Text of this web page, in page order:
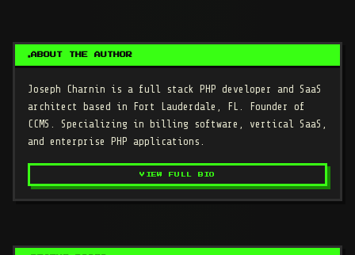
ABOUT THE AUTHOR
Joseph Charnin is a full stack PHP developer and SaaS
architect based in Fort Lauderdale, FL. Founder of
CCMS. Specializing in billing software, vertical SaaS,
and enterprise PHP applications.
VIEW FULL BIO